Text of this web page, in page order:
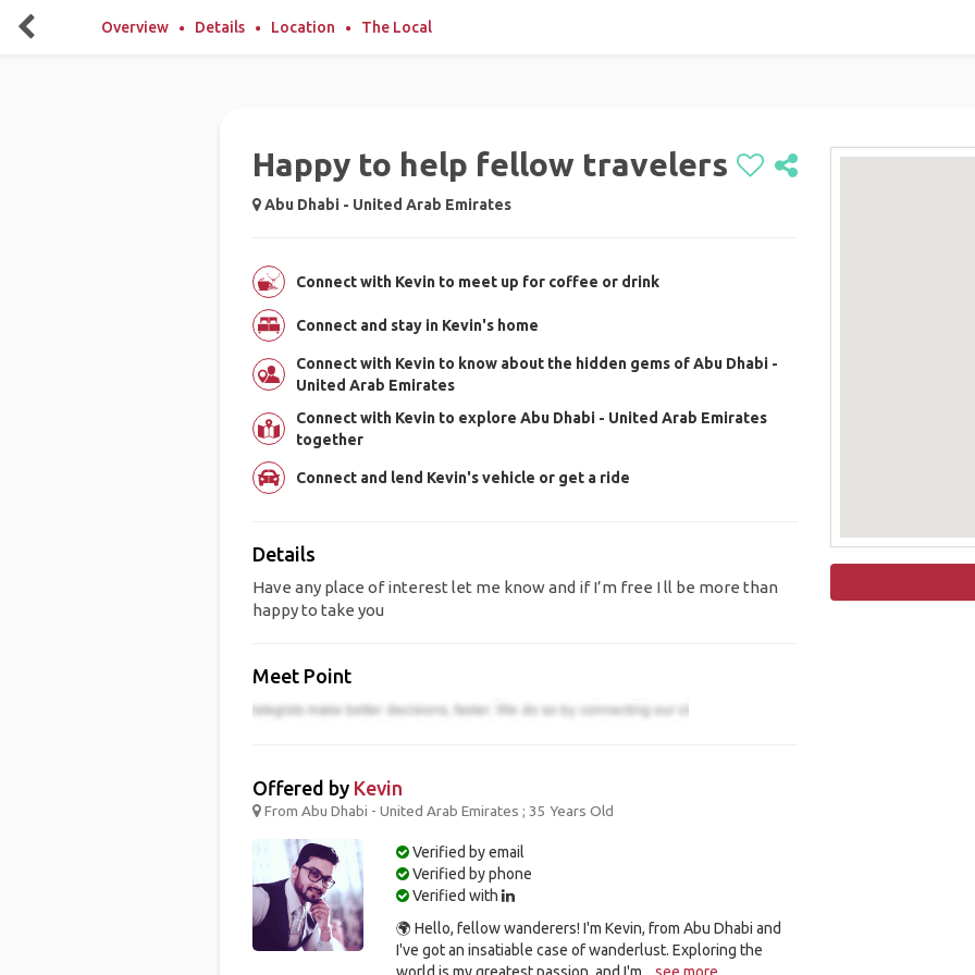
Overview Details Location The Local
Happy to help fellow travelers
Abu Dhabi - United Arab Emirates
Connect with Kevin to meet up for coffee or drink
Connect and stay in Kevin's home
Connect with Kevin to know about the hidden gems of Abu Dhabi -
United Arab Emirates
Connect with Kevin to explore Abu Dhabi - United Arab Emirates
together
Connect and lend Kevin's vehicle or get a ride
Details
Have any place of interest let me know and if I’m free I ll be more than
happy to take you
Meet Point
Offered by Kevin
From Abu Dhabi - United Arab Emirates ; 35 Years Old
Verified by email
Verified by phone
Verified with
🌍 Hello, fellow wanderers! I'm Kevin, from Abu Dhabi and
I've got an insatiable case of wanderlust. Exploring the